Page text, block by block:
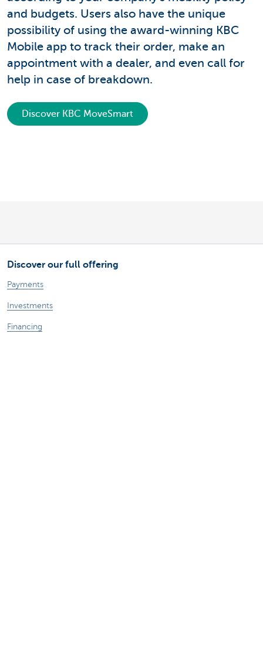
and budgets. Users also have the unique
possibility of using the award-winning KBC
Mobile app to track their order, make an
appointment with a dealer, and even call for
help in case of breakdown.
Discover KBC MoveSmart
Discover our full offering
Payments
Investments
Financing